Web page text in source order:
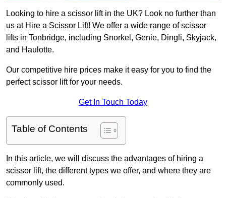
Looking to hire a scissor lift in the UK? Look no further than
us at Hire a Scissor Lift! We offer a wide range of scissor
lifts in Tonbridge, including Snorkel, Genie, Dingli, Skyjack,
and Haulotte.
Our competitive hire prices make it easy for you to find the
perfect scissor lift for your needs.
Get In Touch Today
Table of Contents
In this article, we will discuss the advantages of hiring a
scissor lift, the different types we offer, and where they are
commonly used.